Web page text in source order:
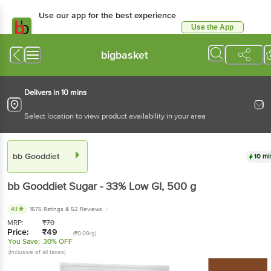
Use our app for the best experience
Use the App
bigbasket
Delivers in 10 mins
Select location to view product availability in your area
bb Gooddiet 10
bb GooddietSugar - 33% Low GI, 500 g
4.1 1675 Ratings & 52 Reviews
MRP: ₹70
Price: ₹49 (₹0.09/g)
You Save: 30% OFF
(Inclusive of all taxes)